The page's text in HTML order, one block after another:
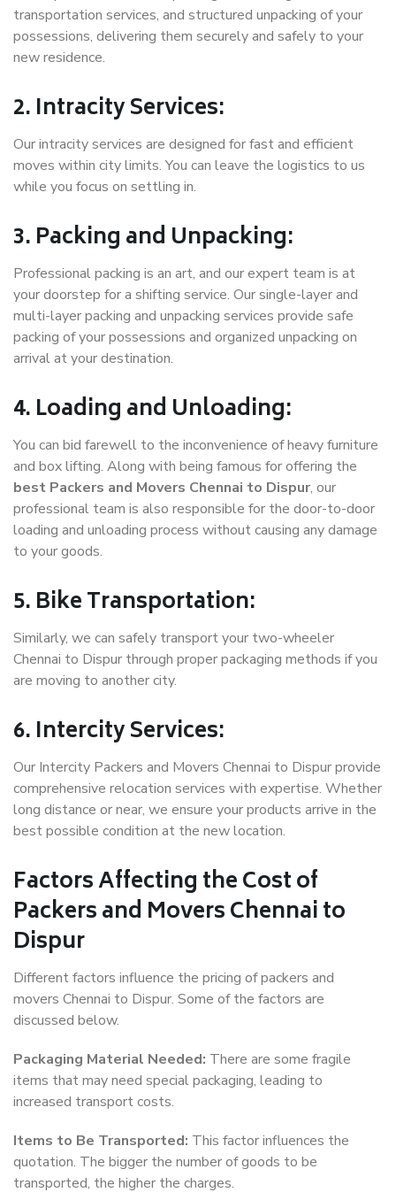
transportation services, and structured unpacking of your
possessions, delivering them securely and safely to your
new residence.
2. Intracity Services:
Our intracity services are designed for fast and efficient
moves within city limits. You can leave the logistics to us
while you focus on settling in.
3. Packing and Unpacking:
Professional packing is an art, and our expert team is at
your doorstep for a shifting service. Our single-layer and
multi-layer packing and unpacking services provide safe
packing of your possessions and organized unpacking on
arrival at your destination.
4. Loading and Unloading:
You can bid farewell to the inconvenience of heavy furniture
and box lifting. Along with being famous for offering the
best Packers and Movers Chennai to Dispur, our
professional team is also responsible for the door-to-door
loading and unloading process without causing any damage
to your goods.
5. Bike Transportation:
Similarly, we can safely transport your two-wheeler
Chennai to Dispur through proper packaging methods if you
are moving to another city.
6. Intercity Services:
Our Intercity Packers and Movers Chennai to Dispur provide
comprehensive relocation services with expertise. Whether
long distance or near, we ensure your products arrive in the
best possible condition at the new location.
Factors Affecting the Cost of
Packers and Movers Chennai to
Dispur
Different factors influence the pricing of packers and
movers Chennai to Dispur. Some of the factors are
discussed below.
Packaging Material Needed: There are some fragile
items that may need special packaging, leading to
increased transport costs.
Items to Be Transported: This factor influences the
quotation. The bigger the number of goods to be
transported, the higher the charges.